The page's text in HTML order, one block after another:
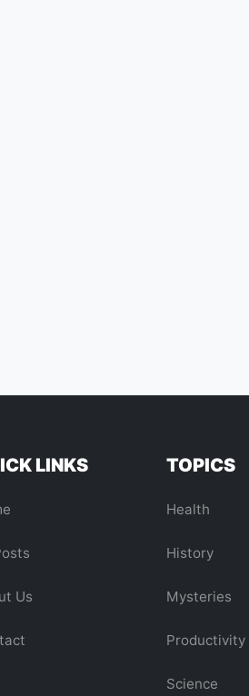
of Our Simulation?
LINKS
Us
TOPICS
Health
History
Mysteries
Productivity
Science